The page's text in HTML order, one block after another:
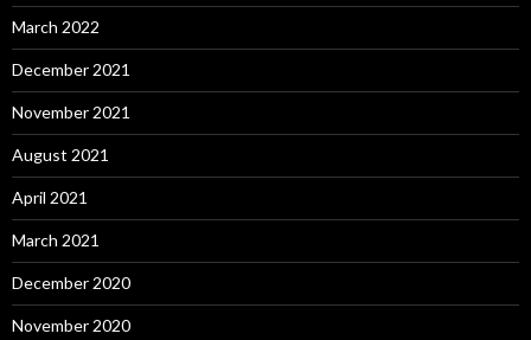
March 2022
December 2021
November 2021
August 2021
April 2021
March 2021
December 2020
November 2020